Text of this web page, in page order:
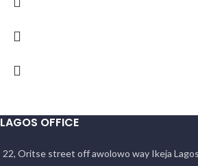
LAGOS OFFICE
22, Oritse street off awolowo way Ikeja Lagos